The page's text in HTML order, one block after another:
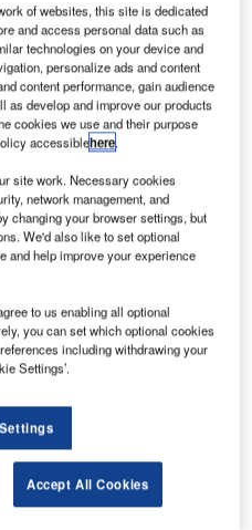
with China's Chongqing Bei Cheng Real
scheduled
on River Thames,
construction of a
garden designed by
bridge, designed as a
of websites, this site is dedicated
and access personal data such as
technologies on your device and
personalize ads and content
content performance, gain audience
develop and improve our products
cookies we use and their purpose
accessiblehere.
site work. Necessary cookies
network management, and
changing your browser settings, but
We'd also like to set optional
and help improve your experience
to us enabling all optional
you can set which optional cookies
including withdrawing your
Settings’.
Accept All Cookies